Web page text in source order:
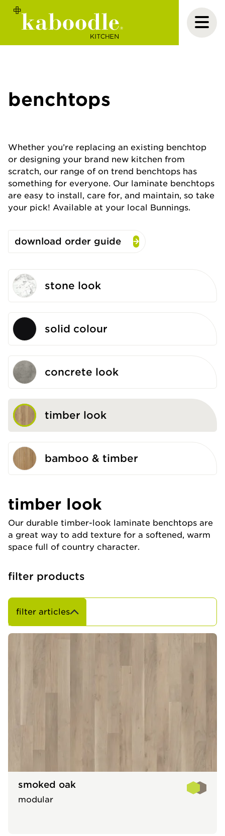
benchtops
Whether you’re replacing an existing benchtop
or designing your brand new kitchen from
scratch, our range of on trend benchtops has
something for everyone. Our laminate benchtops
are easy to install, care for, and maintain, so take
your pick! Available at your local Bunnings.
download order guide
stone look
solid colour
concrete look
timber look
bamboo & timber
timber look
Our durable timber-look laminate benchtops are
a great way to add texture for a softened, warm
space full of country character.
filter products
filter articles
smoked oak
modular